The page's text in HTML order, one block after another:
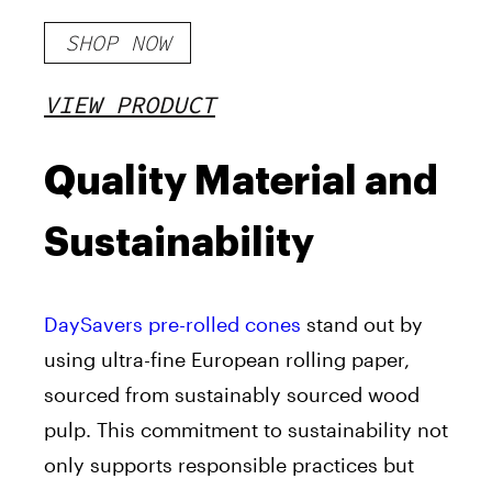
SHOP NOW
VIEW PRODUCT
Quality Material and
Sustainability
DaySavers pre-rolled cones stand out by
using ultra-fine European rolling paper,
sourced from sustainably sourced wood
pulp. This commitment to sustainability not
only supports responsible practices but